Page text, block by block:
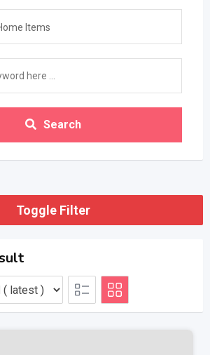
Items
Search
Toggle Filter